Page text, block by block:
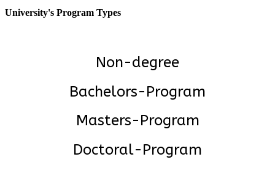
University's Program Types
Non-degree
Bachelors-Program
Masters-Program
Doctoral-Program